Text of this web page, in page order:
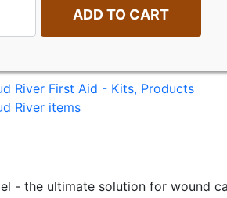
ADD TO CART
River First Aid - Kits, Products
River items
- the ultimate solution for wound